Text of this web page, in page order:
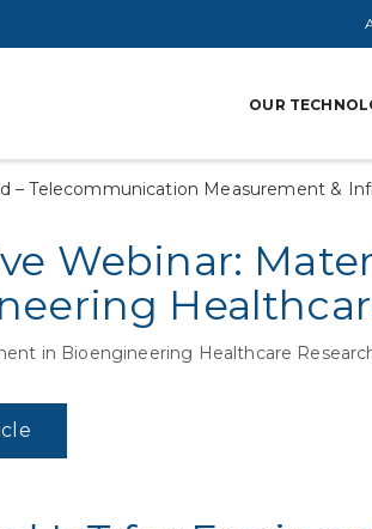
OUR
– Telecommunication Measurement &
Webinar:
in Bioengineering Healthcare